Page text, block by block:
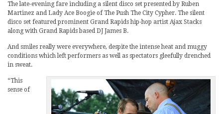
The late-evening fare including a silent disco set presented by Ruben
Martinez and Lady Ace Boogie of The Push The City Cypher. The silent
disco set featured prominent Grand Rapids hip-hop artist Ajax Stacks
along with Grand Rapids based DJ James B.
And smiles really were everywhere, despite the intense heat and muggy
conditions which left performers as well as spectators gleefully drenched
in sweat.
“This
sense of